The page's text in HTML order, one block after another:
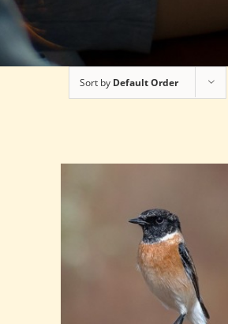
Sort by Default Order